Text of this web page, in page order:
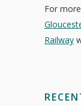
For
Railway